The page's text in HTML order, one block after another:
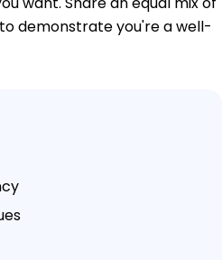
to demonstrate you're a well-